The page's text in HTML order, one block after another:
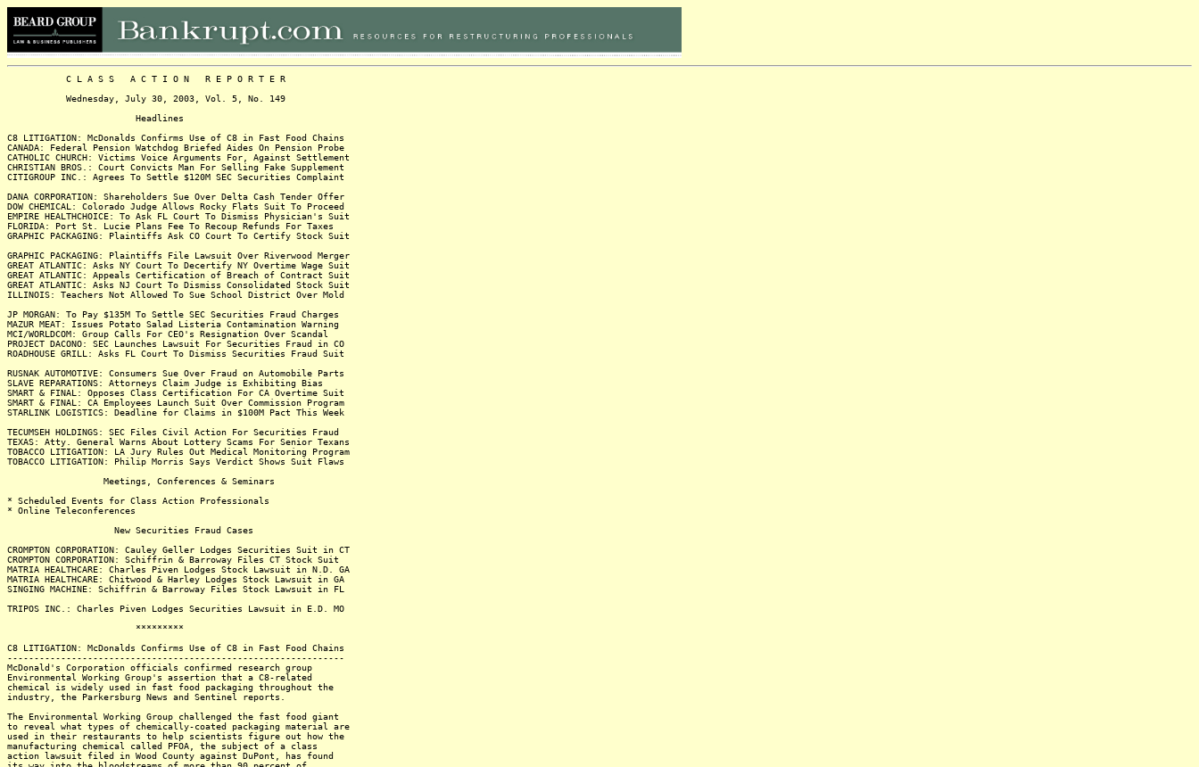
C L A S S A C T I O N R E P O R T E R
Wednesday, July 30, 2003, Vol. 5, No. 149
Headlines
C8 LITIGATION: McDonalds Confirms Use of C8 in Fast Food Chains
CANADA: Federal Pension Watchdog Briefed Aides On Pension Probe
CATHOLIC CHURCH: Victims Voice Arguments For, Against Settlement
CHRISTIAN BROS.: Court Convicts Man For Selling Fake Supplement
CITIGROUP INC.: Agrees To Settle $120M SEC Securities Complaint
DANA CORPORATION: Shareholders Sue Over Delta Cash Tender Offer
DOW CHEMICAL: Colorado Judge Allows Rocky Flats Suit To Proceed
EMPIRE HEALTHCHOICE: To Ask FL Court To Dismiss Physician's Suit
FLORIDA: Port St. Lucie Plans Fee To Recoup Refunds For Taxes
GRAPHIC PACKAGING: Plaintiffs Ask CO Court To Certify Stock Suit
GRAPHIC PACKAGING: Plaintiffs File Lawsuit Over Riverwood Merger
GREAT ATLANTIC: Asks NY Court To Decertify NY Overtime Wage Suit
GREAT ATLANTIC: Appeals Certification of Breach of Contract Suit
GREAT ATLANTIC: Asks NJ Court To Dismiss Consolidated Stock Suit
ILLINOIS: Teachers Not Allowed To Sue School District Over Mold
JP MORGAN: To Pay $135M To Settle SEC Securities Fraud Charges
MAZUR MEAT: Issues Potato Salad Listeria Contamination Warning
MCI/WORLDCOM: Group Calls For CEO's Resignation Over Scandal
PROJECT DACONO: SEC Launches Lawsuit For Securities Fraud in CO
ROADHOUSE GRILL: Asks FL Court To Dismiss Securities Fraud Suit
RUSNAK AUTOMOTIVE: Consumers Sue Over Fraud on Automobile Parts
SLAVE REPARATIONS: Attorneys Claim Judge is Exhibiting Bias
SMART & FINAL: Opposes Class Certification For CA Overtime Suit
SMART & FINAL: CA Employees Launch Suit Over Commission Program
STARLINK LOGISTICS: Deadline for Claims in $100M Pact This Week
TECUMSEH HOLDINGS: SEC Files Civil Action For Securities Fraud
TEXAS: Atty. General Warns About Lottery Scams For Senior Texans
TOBACCO LITIGATION: LA Jury Rules Out Medical Monitoring Program
TOBACCO LITIGATION: Philip Morris Says Verdict Shows Suit Flaws
Meetings, Conferences & Seminars
* Scheduled Events for Class Action Professionals
* Online Teleconferences
New Securities Fraud Cases
CROMPTON CORPORATION: Cauley Geller Lodges Securities Suit in CT
CROMPTON CORPORATION: Schiffrin & Barroway Files CT Stock Suit
MATRIA HEALTHCARE: Charles Piven Lodges Stock Lawsuit in N.D. GA
MATRIA HEALTHCARE: Chitwood & Harley Lodges Stock Lawsuit in GA
SINGING MACHINE: Schiffrin & Barroway Files Stock Lawsuit in FL
TRIPOS INC.: Charles Piven Lodges Securities Lawsuit in E.D. MO
*********
C8 LITIGATION: McDonalds Confirms Use of C8 in Fast Food Chains
---------------------------------------------------------------
McDonald's Corporation officials confirmed research group
Environmental Working Group's assertion that a C8-related
chemical is widely used in fast food packaging throughout the
industry, the Parkersburg News and Sentinel reports.
The Environmental Working Group challenged the fast food giant
to reveal what types of chemically-coated packaging material are
used in their restaurants to help scientists figure out how the
manufacturing chemical called PFOA, the subject of a class
action lawsuit filed in Wood County against DuPont, has found